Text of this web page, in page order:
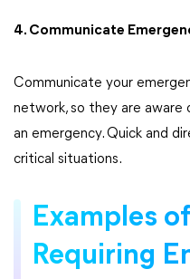
4. Communicate
Communicate your
network, so they are
an emergency. Quick and
critical situations.
Examples
Requiring